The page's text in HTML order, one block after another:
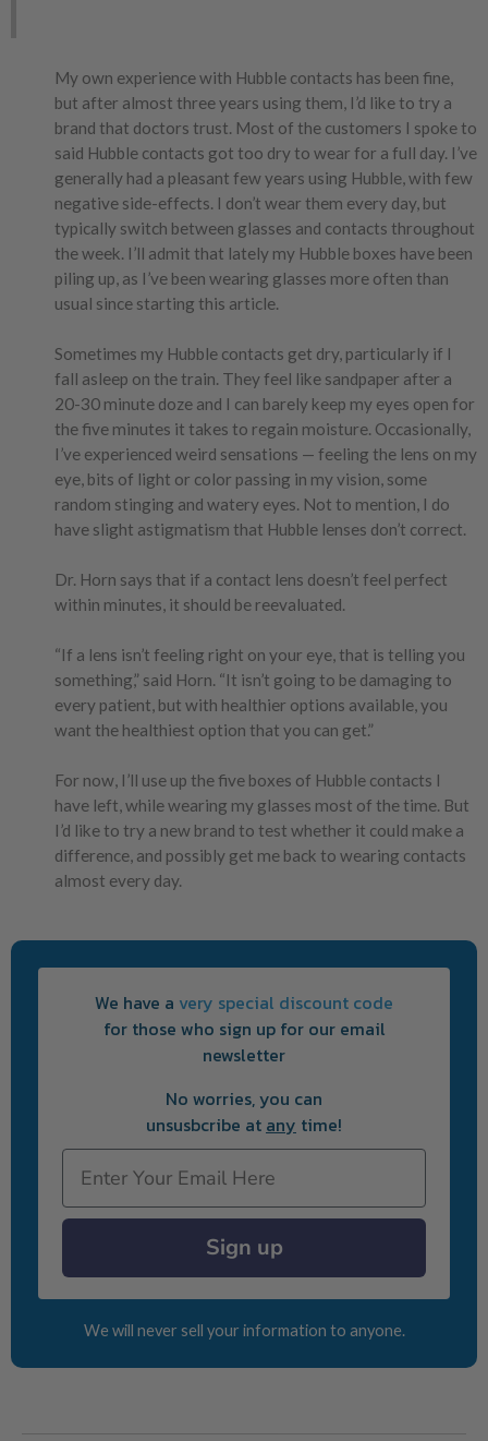
My own experience with Hubble contacts has been fine,
but after almost three years using them, I’d like to try a
brand that doctors trust. Most of the customers I spoke to
said Hubble contacts got too dry to wear for a full day. I’ve
generally had a pleasant few years using Hubble, with few
negative side-effects. I don’t wear them every day, but
typically switch between glasses and contacts throughout
the week. I’ll admit that lately my Hubble boxes have been
piling up, as I’ve been wearing glasses more often than
usual since starting this article.
Sometimes my Hubble contacts get dry, particularly if I
fall asleep on the train. They feel like sandpaper after a
20-30 minute doze and I can barely keep my eyes open for
the five minutes it takes to regain moisture. Occasionally,
I’ve experienced weird sensations — feeling the lens on my
eye, bits of light or color passing in my vision, some
random stinging and watery eyes. Not to mention, I do
have slight astigmatism that Hubble lenses don’t correct.
Dr. Horn says that if a contact lens doesn’t feel perfect
within minutes, it should be reevaluated.
“If a lens isn’t feeling right on your eye, that is telling you
something,” said Horn. “It isn’t going to be damaging to
every patient, but with healthier options available, you
want the healthiest option that you can get.”
For now, I’ll use up the five boxes of Hubble contacts I
have left, while wearing my glasses most of the time. But
I’d like to try a new brand to test whether it could make a
difference, and possibly get me back to wearing contacts
almost every day.
We have a very special discount code
for those who sign up for our email
newsletter
No worries, you can
unsusbcribe at any time!
Email
Sign up
We will never sell your information to anyone.